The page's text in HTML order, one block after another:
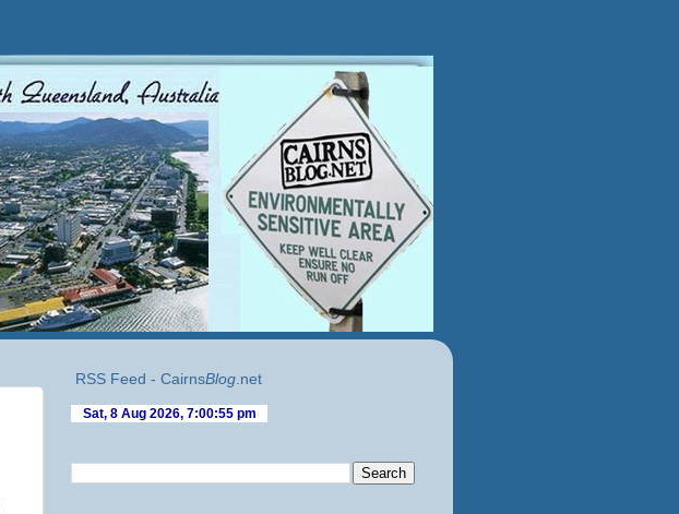
RSS Feed - CairnsBlog.net